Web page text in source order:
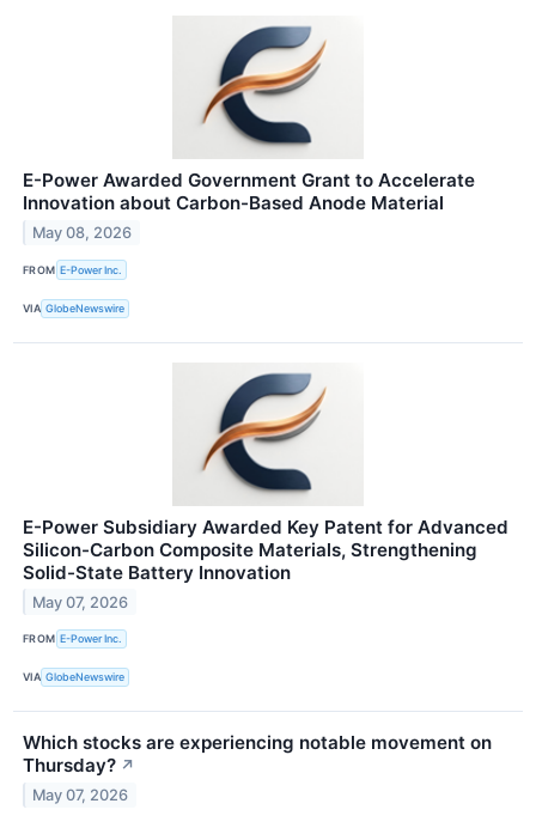
E-Power Awarded Government Grant to Accelerate
Innovation about Carbon-Based Anode Material
May 08, 2026
FROM E-Power Inc.
VIA GlobeNewswire
E-Power Subsidiary Awarded Key Patent for Advanced
Silicon-Carbon Composite Materials, Strengthening
Solid-State Battery Innovation
May 07, 2026
FROM E-Power Inc.
VIA GlobeNewswire
Which stocks are experiencing notable movement on
Thursday? ↗
May 07, 2026